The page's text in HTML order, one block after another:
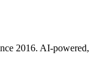
2016. AI-powered,